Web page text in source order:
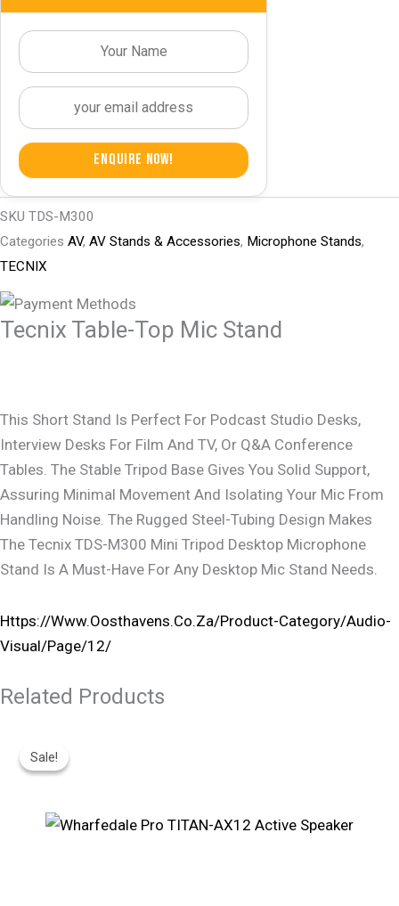
Enquire Now!
SKU TDS-M300
Categories AV, AV Stands & Accessories, Microphone Stands,
TECNIX
Tecnix Table-Top Mic Stand
This Short Stand Is Perfect For Podcast Studio Desks,
Interview Desks For Film And TV, Or Q&A Conference
Tables. The Stable Tripod Base Gives You Solid Support,
Assuring Minimal Movement And Isolating Your Mic From
Handling Noise. The Rugged Steel-Tubing Design Makes
The Tecnix TDS-M300 Mini Tripod Desktop Microphone
Stand Is A Must-Have For Any Desktop Mic Stand Needs.
Https://www.oosthavens.co.za/product-Category/audio-
Visual/page/12/
Related Products
Sale!
Sale!
Price
Was: